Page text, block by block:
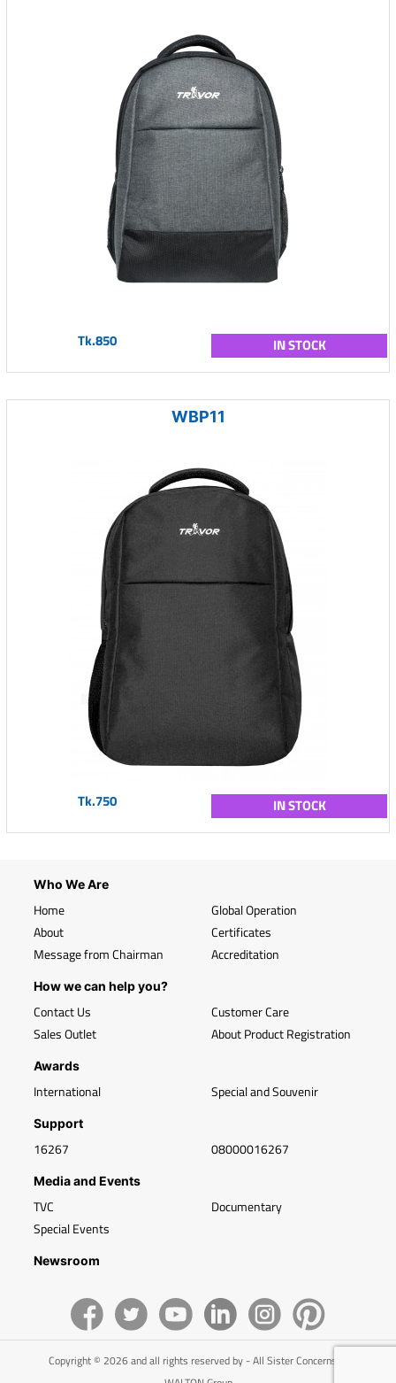
Tk.850 IN STOCK
WBP11
Tk.750 IN STOCK
Who We Are
Home
About
Message from Chairman
Global Operation
Certificates
Accreditation
How we can help you?
Contact Us
Sales Outlet
Customer Care
About Product Registration
Awards
International Special and Souvenir
Support
16267 08000016267
Media and Events
TVC
Special Events
Documentary
Newsroom
Copyright © 2026 and all rights reserved by - All Sister Concerns of